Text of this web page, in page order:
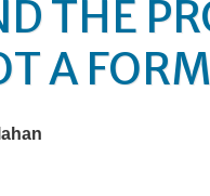
THE
A FORM